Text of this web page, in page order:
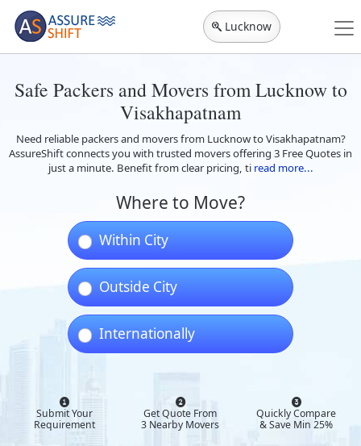
Lucknow
Safe Packers and Movers from Lucknow to
Visakhapatnam
Need reliable packers and movers from Lucknow to Visakhapatnam?
AssureShift connects you with trusted movers offering 3 Free Quotes in
just a minute. Benefit from clear pricing, ti read more...
Where to Move?
Within City
Outside City
Internationally
Submit Your
Requirement
Get Quote From
3 Nearby Movers
Quickly Compare
& Save Min 25%